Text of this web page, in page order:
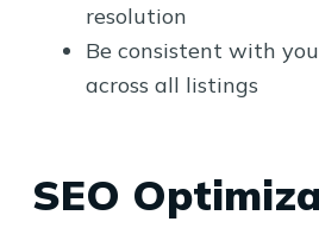
resolution
Be consistent with
across all listings
SEO